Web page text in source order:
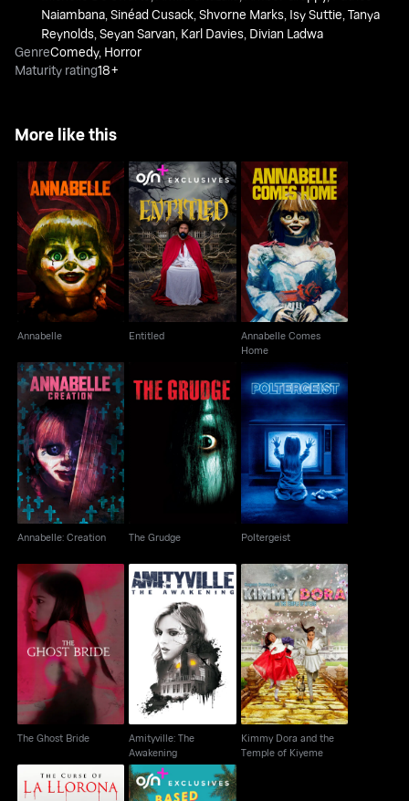
Naiambana,Sinéad Cusack,Shvorne Marks, Isy Suttie,Tanya
Reynolds,Seyan Sarvan, Karl Davies, Divian Ladwa
GenreComedy, Horror
Maturity rating18+
More like this
Annabelle
Annabelle
Entitled
Entitled
Annabelle Comes
Home
Annabelle Comes
Home
Annabelle: Creation
Annabelle: Creation
The Grudge
The Grudge
Poltergeist
Poltergeist
The Ghost Bride
The Ghost Bride
Amityville: The
Awakening
Amityville: The
Awakening
Kimmy Dora and the
Temple of Kiyeme
Kimmy Dora and the
Temple of Kiyeme